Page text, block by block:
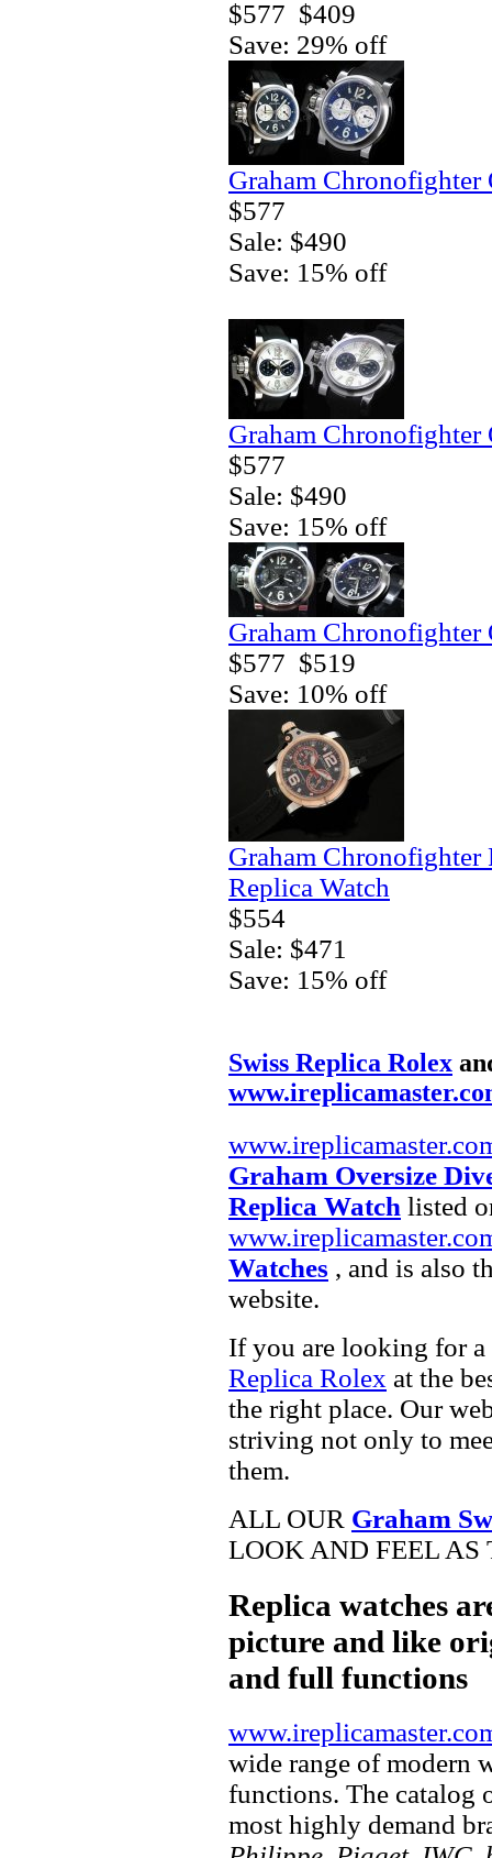
$577 $409
Save: 29% off
Graham Chronofighter
$577
Sale: $490
Save: 15% off
Graham Chronofighter
$577
Sale: $490
Save: 15% off
Graham Chronofighter
$577 $519
Save: 10% off
Graham
Replica Watch
$554
Sale: $471
Save: 15% off
Swiss Replica Rolex
Graham Oversize
Replica Watch listed
Watches , and is also
website.
If you are looking for a
Replica Rolex at the
the right place. Our
striving not only to
them.
ALL OUR Graham
LOOK AND FEEL AS
Replica watches
picture and like
and full functions
wide range of modern
functions. The catalog
most highly demand